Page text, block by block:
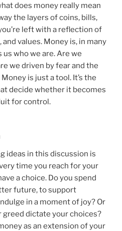
does money really mean
the layers of coins, bills,
left with a reflection of
values. Money is, in many
who we are. Are we
we driven by fear and the
is just a tool. It’s the
decide whether it becomes
for control.
ideas in this discussion is
time you reach for your
a choice. Do you spend
future, to support
in a moment of joy? Or
greed dictate your choices?
as an extension of your